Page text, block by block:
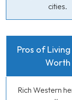
cities.
Pros of
Worth
Rich Western